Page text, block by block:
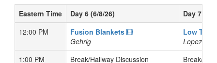
Eastern Time Day 6 (6/8/26)
Day 7 (6/
12:00 PM
Fusion Blankets
Gehrig
Low
Lopez
1:00 PM
Break/Hallway Discussion Break/